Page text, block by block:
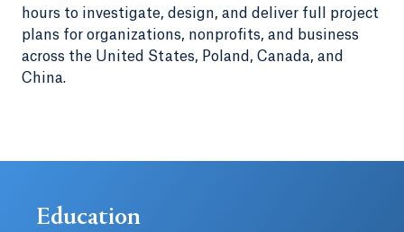
hours to investigate, design, and deliver full project
plans for organizations, nonprofits, and business
across the United States, Poland, Canada, and
China.
Education